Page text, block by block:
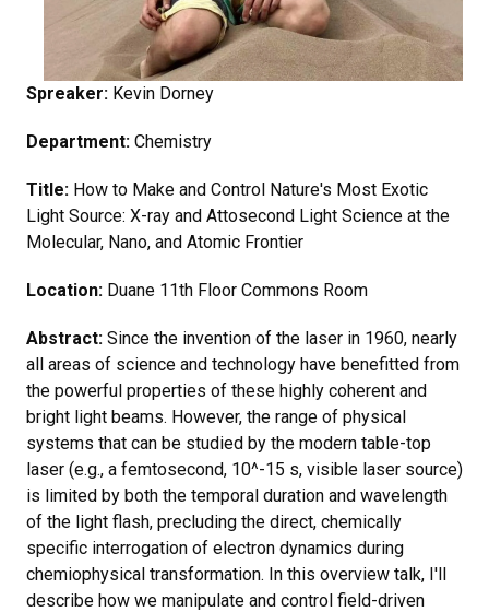
Spreaker: Kevin Dorney
Department: Chemistry
Title: How to Make and Control Nature's Most Exotic
Light Source: X-ray and Attosecond Light Science at the
Molecular, Nano, and Atomic Frontier
Location: Duane 11th Floor Commons Room
Abstract: Since the invention of the laser in 1960, nearly
all areas of science and technology have benefitted from
the powerful properties of these highly coherent and
bright light beams. However, the range of physical
systems that can be studied by the modern table-top
laser (e.g., a femtosecond, 10^-15 s, visible laser source)
is limited by both the temporal duration and wavelength
of the light flash, precluding the direct, chemically
specific interrogation of electron dynamics during
chemiophysical transformation. In this overview talk, I'll
describe how we manipulate and control field-driven